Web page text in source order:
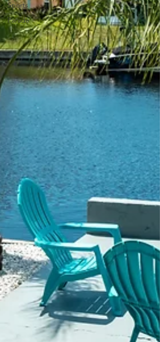
Sports
Parade